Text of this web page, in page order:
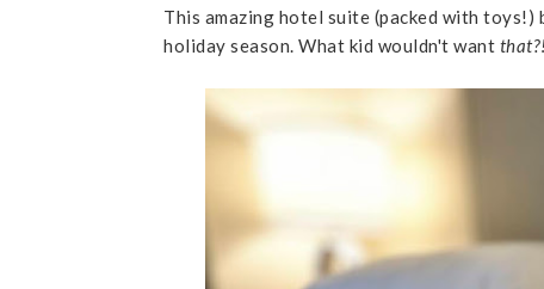
This amazing hotel suite (packed with
holiday season. What kid wouldn't want that?!